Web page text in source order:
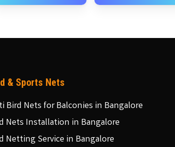
& Sports Nets
Bird Nets for Balconies in Bangalore
Nets Installation in Bangalore
Netting Service in Bangalore